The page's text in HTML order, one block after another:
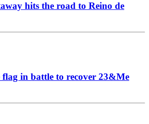
hits the road to Reino de
in battle to recover 23&Me